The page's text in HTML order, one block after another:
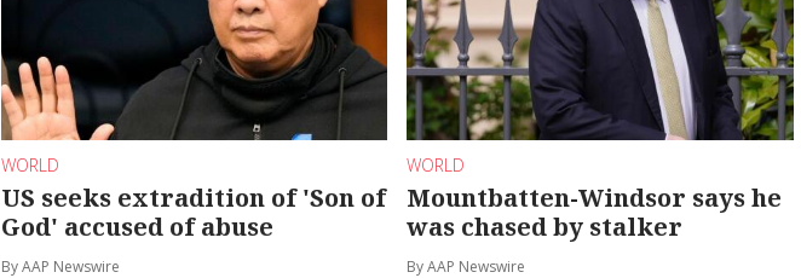
WORLD
US seeks extradition of 'Son of
God' accused of abuse
By AAP Newswire
WORLD
Mountbatten-Windsor says he
was chased by stalker
By AAP Newswire